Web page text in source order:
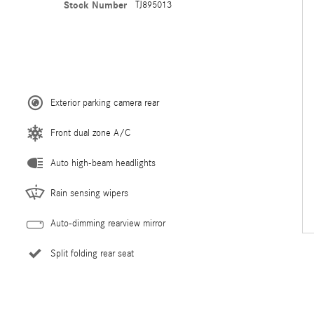
Stock Number TJ895013
Exterior parking camera rear
Front dual zone A/C
Auto high-beam headlights
Rain sensing wipers
Auto-dimming rearview mirror
Split folding rear seat